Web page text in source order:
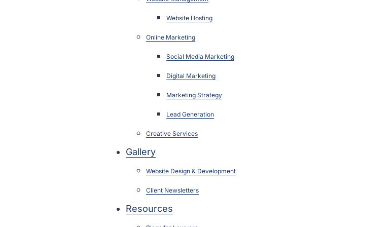
Website Hosting
Online Marketing
Social Media Marketing
Digital Marketing
Marketing Strategy
Lead Generation
Creative Services
Gallery
Website Design & Development
Client Newsletters
Resources